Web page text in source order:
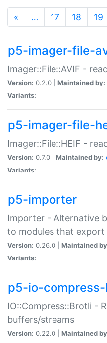
« … 17 18 19
p5-imager-file-
Imager::File::AVIF -
Version: 0.2.0 | Maintained by:
Variants:
p5-imager-file-
Imager::File::HEIF -
Version: 0.7.0 | Maintained by:
Variants:
p5-importer
Importer - Alternative
to modules that export
Version: 0.26.0 | Maintained
Variants:
p5-io-
IO::Compress::Brotli -
buffers/streams
Version: 0.22.0 | Maintained